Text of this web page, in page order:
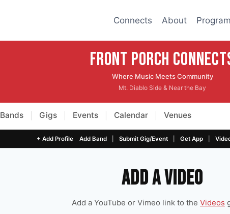
Connects About
Front Porch
Where Music Meets Community
Mt. Diablo Side & Near the Bay
Bands Gigs Events Calendar Venues
+ Add Profile Add Band Submit Gig/Event Get App
Add a Video
Add a YouTube or Vimeo link to the Videos